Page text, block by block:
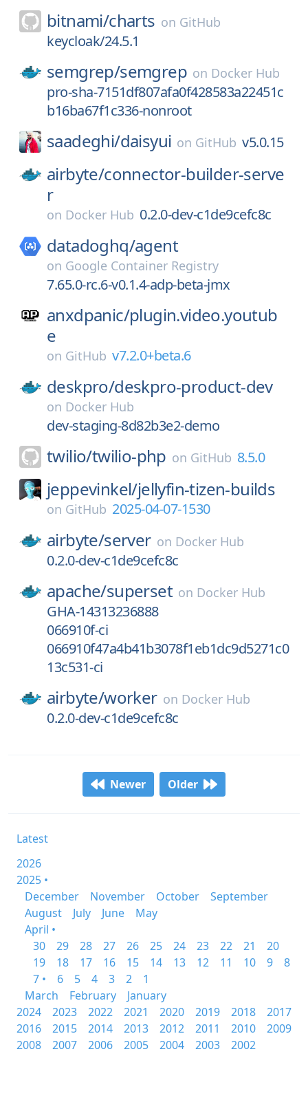
bitnami/charts on GitHub
keycloak/24.5.1
semgrep/semgrep on Docker Hub
pro-sha-7151df807afa0f428583a22451c
b16ba67f1c336-nonroot
saadeghi/daisyui on GitHub v5.0.15
airbyte/connector-builder-serve
r
on Docker Hub 0.2.0-dev-c1de9cefc8c
datadoghq/agent
on Google Container Registry
7.65.0-rc.6-v0.1.4-adp-beta-jmx
anxdpanic/plugin.video.youtub
e
on GitHub v7.2.0+beta.6
deskpro/deskpro-product-dev
on Docker Hub
dev-staging-8d82b3e2-demo
twilio/twilio-php on GitHub 8.5.0
jeppevinkel/jellyfin-tizen-builds
on GitHub 2025-04-07-1530
airbyte/server on Docker Hub
0.2.0-dev-c1de9cefc8c
apache/superset on Docker Hub
GHA-14313236888
066910f-ci
066910f47a4b41b3078f1eb1dc9d5271c0
13c531-ci
airbyte/worker on Docker Hub
0.2.0-dev-c1de9cefc8c
Newer Older
Latest
2026
2025 •
December
November October
September
August
July June
May
April •
30
29 28 27 26 25 24 23 22 21
20
19
18 17 16 15 14 13 12 11 10 9
8
7 •
6 5 4 3 2
1
March
February
January
2024
2023 2022 2021 2020 2019 2018
2017
2016
2015 2014 2013 2012 2011 2010
2009
2008
2007 2006 2005 2004 2003 2002